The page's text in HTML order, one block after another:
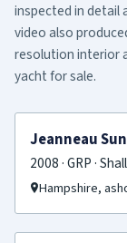
inspected in detail
video also
resolution interior
yacht for sale.
FOR SALE
Jeanneau
2008 · GRP ·
Hampshire,